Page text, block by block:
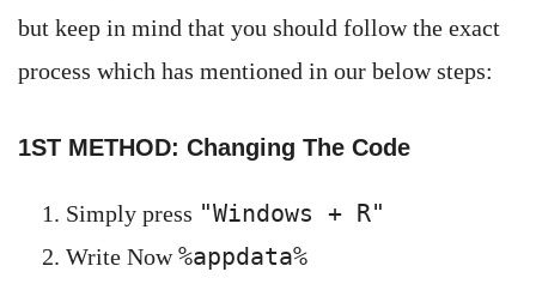
but keep in mind that you should follow the exact
process which has mentioned in our below steps:
1ST METHOD: Changing The Code
Simply press "Windows + R"
Write Now%appdata%